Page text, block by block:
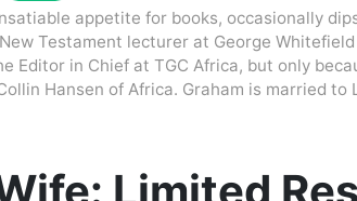
appetite for books, occasionally
Testament lecturer at George
Editor in Chief at TGC Africa, but only
Hansen of Africa. Graham is married to
Limited